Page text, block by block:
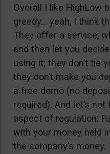
Overall I like HighLow
greedy… yeah, I think
They offer a service,
and then let you
using it; they don’t tie
they don’t make you
a free demo (no
required). And let’s
aspect of regulation:
with your money held
the company’s